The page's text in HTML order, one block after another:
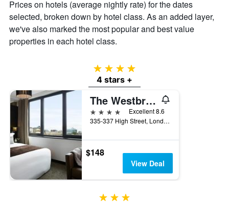
of
a
room
Prices on hotels (average nightly rate) for the dates
selected, broken down by hotel class. As an added layer,
we've also marked the most popular and best value
properties in each hotel class.
4 stars
4 stars +
The Westbridge Hotel
4 stars
Excellent 8.6
335-337 High Street, London, United Kingdom
$148
View Deal
3 stars